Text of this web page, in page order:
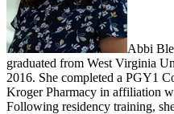
Abbi
graduated from West Virginia
2016. She completed a PGY1
Kroger Pharmacy in affiliation
Following residency training,